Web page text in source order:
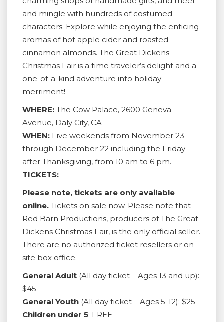
and mingle with hundreds of costumed
characters. Explore while enjoying the enticing
aromas of hot apple cider and roasted
cinnamon almonds. The Great Dickens
Christmas Fair is a time traveler’s delight and a
one-of-a-kind adventure into holiday
merriment!
WHERE: The Cow Palace, 2600 Geneva
Avenue, Daly City, CA
WHEN: Five weekends from November 23
through December 22 including the Friday
after Thanksgiving, from 10 am to 6 pm.
TICKETS:
Please note, tickets are only available
online. Tickets on sale now. Please note that
Red Barn Productions, producers of The Great
Dickens Christmas Fair, is the only official seller.
There are no authorized ticket resellers or on-
site box office.
General Adult (All day ticket – Ages 13 and up):
$45
General Youth (All day ticket – Ages 5-12): $25
Children under 5: FREE